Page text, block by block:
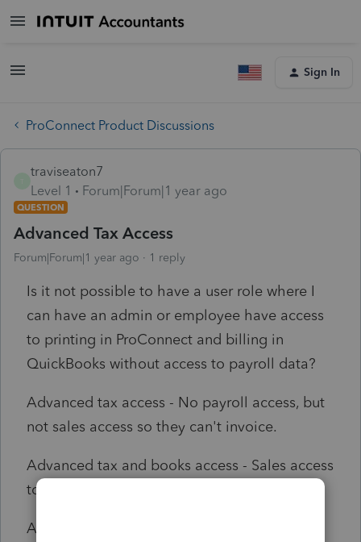
Sign In
ProConnect Product Discussions
traviseaton7
Level 1
Forum|Forum|1 year ago
QUESTION
Advanced Tax Access
Forum|Forum|1 year ago 1 reply
Is it not possible to have a user role where I
can have an admin or employee have access
to printing in ProConnect and billing in
QuickBooks without access to payroll data?
Advanced tax access - No payroll access, but
not sales access so they can't invoice.
Advanced tax and books access - Sales access
to invoice, but now payroll access.
Advanced tax and books admin - Access to